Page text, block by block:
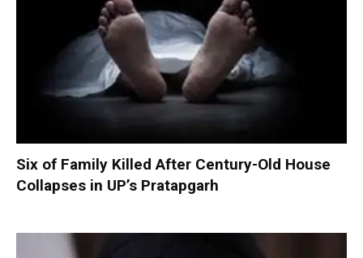
Six of Family Killed After Century-Old House
Collapses in UP’s Pratapgarh